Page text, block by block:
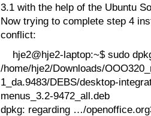
3.1 with the help of the Ubuntu
Now trying to complete step 4
conflict:
hje2@hje2-laptop:~$ sudo
/home/hje2/Downloads/
1_da.9483/DEBS/desktop-
menus_3.2-9472_all.deb
dpkg: regarding …/